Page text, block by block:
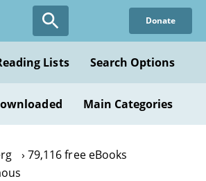
Donate
Lists Search Options
Main Categories
79,116 free eBooks